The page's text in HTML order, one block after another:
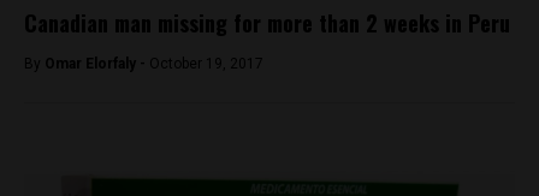
Canadian man missing for more than 2 weeks in Peru
By Omar Elorfaly - October 19, 2017